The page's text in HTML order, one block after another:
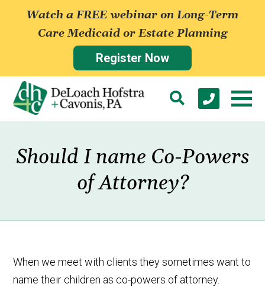
Watch a FREE webinar on Long-Term
Care Medicaid or Estate Planning
Register Now
Should I name Co-Powers
of Attorney?
When we meet with clients they sometimes want to
name their children as co-powers of attorney.